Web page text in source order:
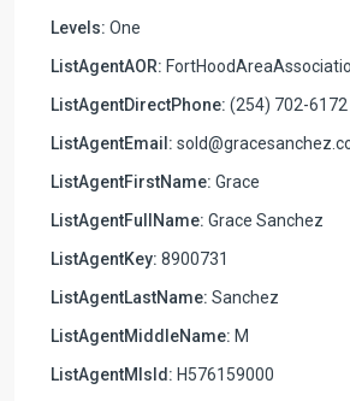
Levels: One
ListAgentAOR:
ListAgentDirectPhone: (254) 702-6172
ListAgentEmail:
ListAgentFirstName: Grace
ListAgentFullName: Grace Sanchez
ListAgentKey: 8900731
ListAgentLastName: Sanchez
ListAgentMiddleName: M
ListAgentMlsId: H576159000